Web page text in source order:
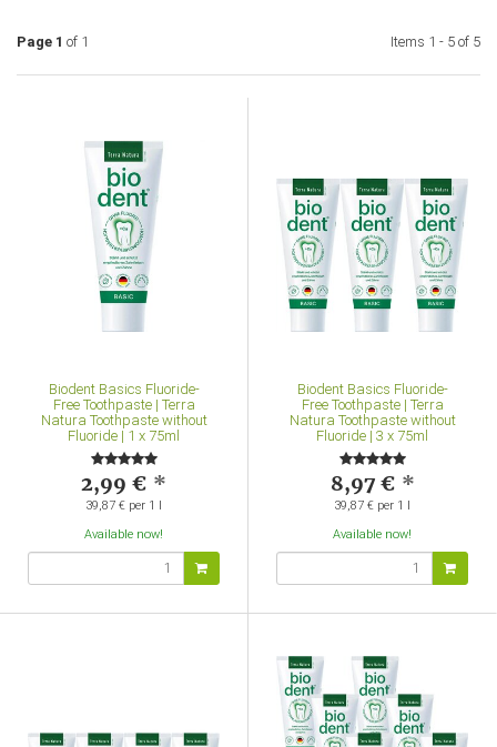
Page 1 of 1 Items 1 - 5 of 5
Biodent Basics Fluoride-
Free Toothpaste | Terra
Natura Toothpaste without
Fluoride | 1 x 75ml
2,99 € *
39,87 € per 1 l
Available now!
Biodent Basics Fluoride-
Free Toothpaste | Terra
Natura Toothpaste without
Fluoride | 3 x 75ml
8,97 € *
39,87 € per 1 l
Available now!